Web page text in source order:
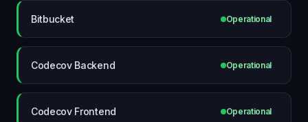
Bitbucket Operational
Codecov Backend Operational
Codecov Frontend Operational